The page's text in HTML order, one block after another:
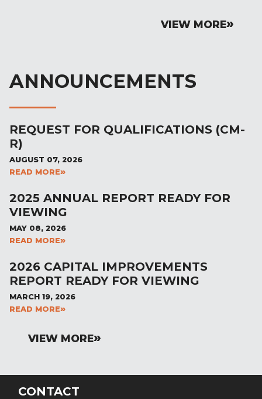
VIEW MORE
ANNOUNCEMENTS
REQUEST FOR QUALIFICATIONS (CM-
R)
AUGUST 07, 2026
READ MORE
2025 ANNUAL REPORT READY FOR
VIEWING
MAY 08, 2026
READ MORE
2026 CAPITAL IMPROVEMENTS
REPORT READY FOR VIEWING
MARCH 19, 2026
READ MORE
VIEW MORE
CONTACT